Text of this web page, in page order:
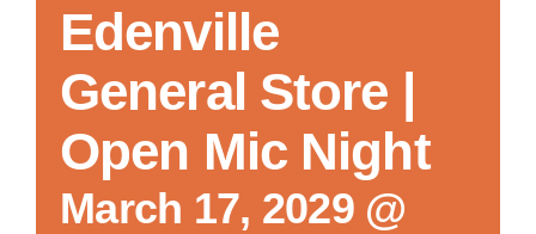
Edenville
General Store |
Open Mic Night
March 17, 2029 @